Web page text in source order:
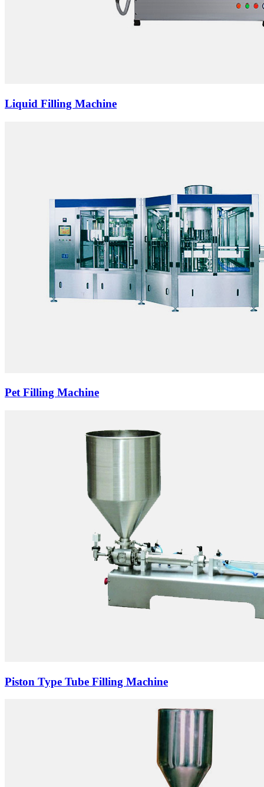
Liquid Filling Machine
Pet Filling Machine
Piston Type Tube Filling Machine